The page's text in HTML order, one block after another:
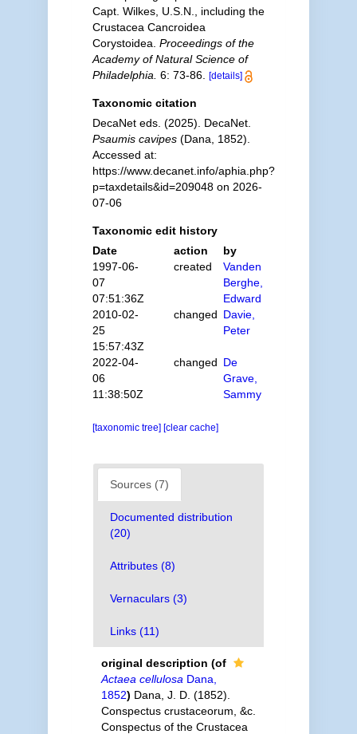
Capt. Wilkes, U.S.N., including the
Crustacea Cancroidea
Corystoidea. Proceedings of the
Academy of Natural Science of
Philadelphia. 6: 73-86. [details]
Taxonomic citation
DecaNet eds. (2025). DecaNet.
Psaumis cavipes(Dana, 1852).
Accessed at:
https://www.decanet.info/aphia.php?
p=taxdetails&id=209048 on 2026-
07-06
Taxonomic edit history
Date
action
by
1997-06-
07
07:51:36Z
created
Vanden
Berghe,
Edward
2010-02-
25
15:57:43Z
changed Davie,
Peter
2022-04-
06
11:38:50Z
changed De
Grave,
Sammy
[taxonomic tree] [clear cache]
Sources (7)
Documented distribution
(20)
Attributes (8)
Vernaculars (3)
Links (11)
original description (of
Actaea cellulosa Dana,
1852) Dana, J. D. (1852).
Conspectus crustaceorum, &c.
Conspectus of the Crustacea